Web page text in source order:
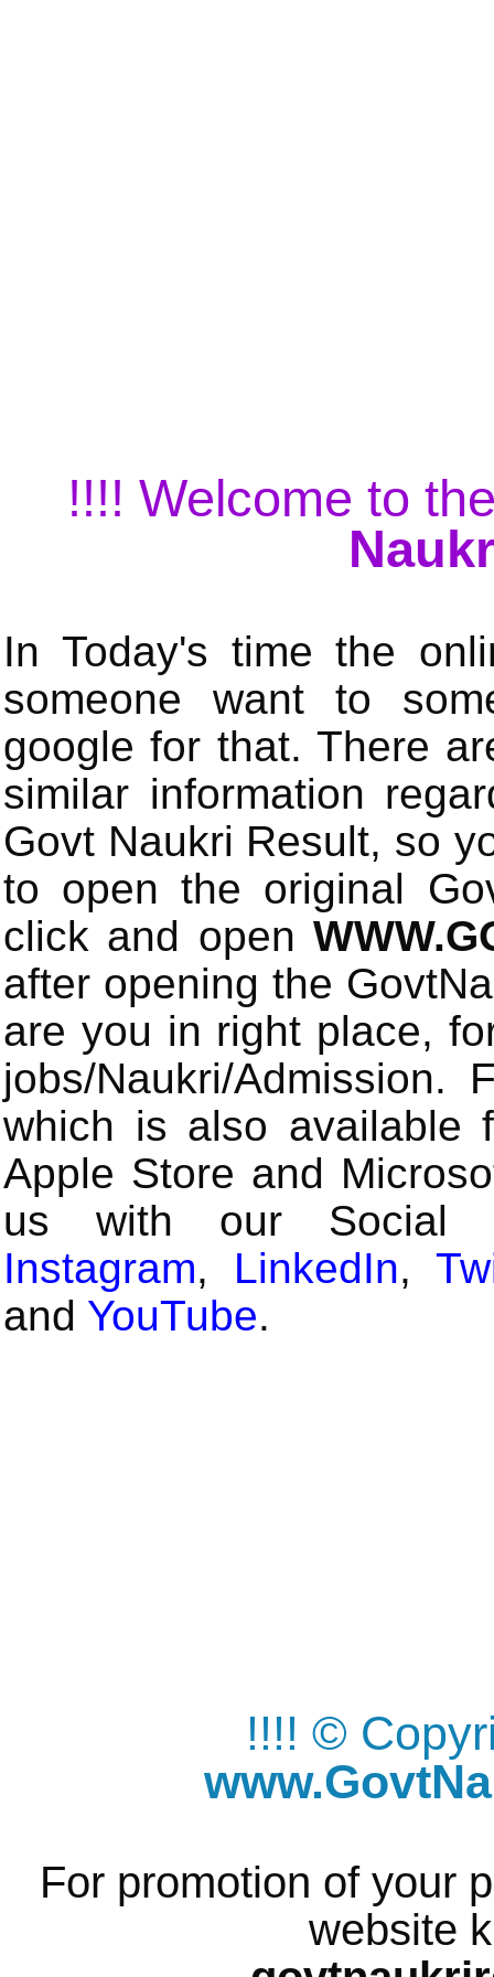
!!!! Welcome to
In Today's time the
someone want to
google for that. There
similar information
Govt Naukri Result, so
to open the original
click and open
after opening the
are you in right place,
jobs/Naukri/
which is also available
Apple Store and
us with our Social
Instagram, LinkedIn,
and YouTube.
!!!! ©
For promotion of your
website